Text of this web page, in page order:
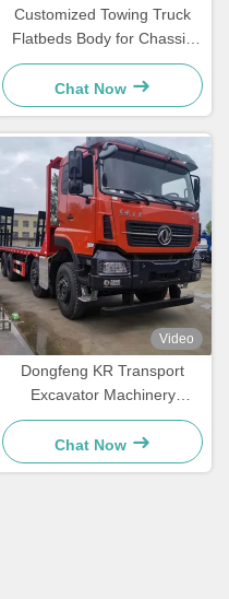
Customized Towing Truck
Flatbeds Body for Chassis
5tons -16t Wrecker
Chat Now
Video
Dongfeng KR Transport
Excavator Machinery
Flatbed Transportation Truck
Chat Now